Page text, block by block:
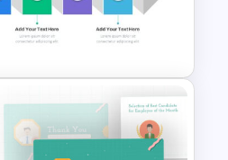
Report